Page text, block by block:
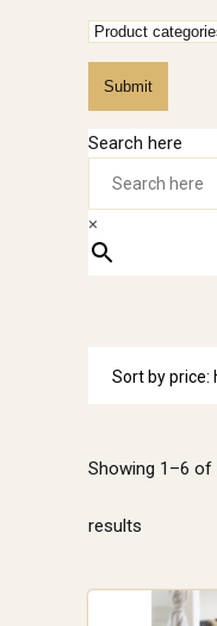
Submit
Search here
×
Showing 1–6 of
results
Sort by price: